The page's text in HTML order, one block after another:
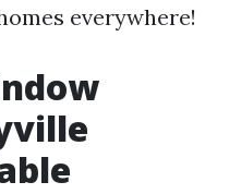
everywhere!